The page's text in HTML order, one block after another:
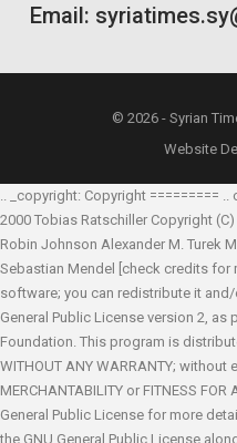
Email:
© 2026 - Syrian
Website
.. _copyright: Copyright =========
2000 Tobias Ratschiller Copyright
Robin Johnson Alexander M. Turek
Sebastian Mendel
[check credits for
software; you can redistribute it
General Public License version 2,
Foundation. This program is
WITHOUT ANY WARRANTY;
MERCHANTABILITY or FITNESS FOR
General Public License for more
the GNU General Public License